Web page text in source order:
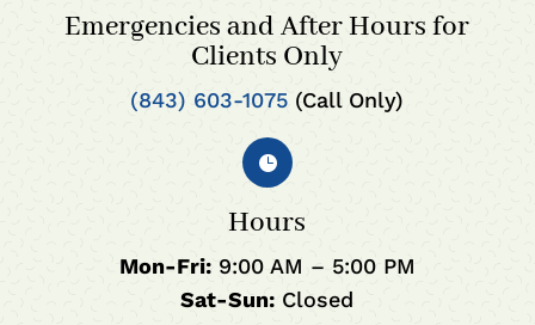
Emergencies and After Hours for
Clients Only
(843) 603-1075 (Call Only)

Hours
Mon-Fri:9:00 AM – 5:00 PM
Sat-Sun: Closed